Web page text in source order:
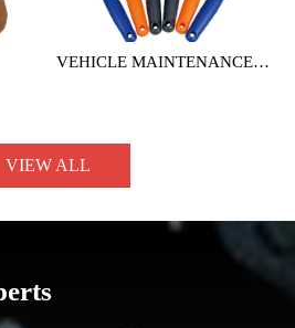
VEHICLE MAINTENANCE
VIEW ALL